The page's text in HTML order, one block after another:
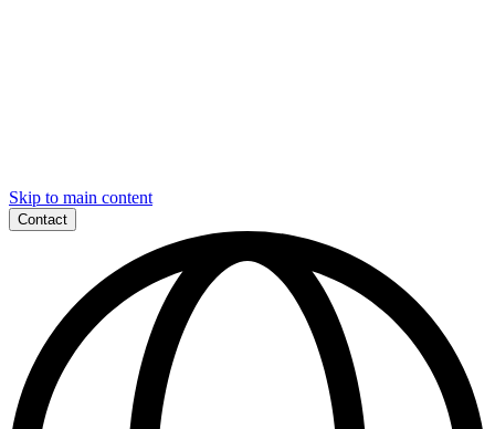
Skip to main content
Contact